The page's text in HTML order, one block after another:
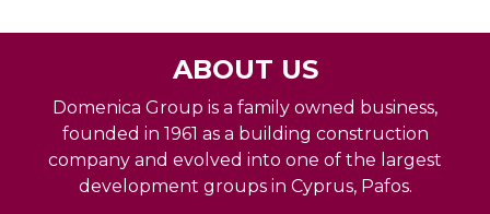
ABOUT US
Domenica Group is a family owned business,
founded in 1961 as a building construction
company and evolved into one of the largest
development groups in Cyprus, Pafos.